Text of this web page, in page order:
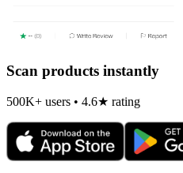
Scan products instantly
500K+ users • 4.6★ rating